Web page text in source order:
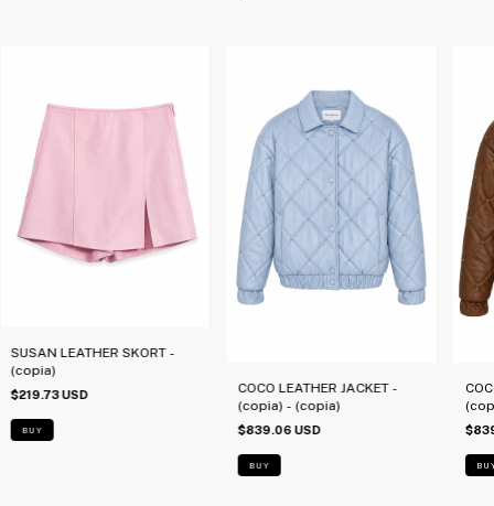
SUSAN LEATHER SKORT -
(copia)
$219.73 USD
BUY
COCO LEATHER JACKET -
(copia) - (copia)
$839.06 USD
BUY